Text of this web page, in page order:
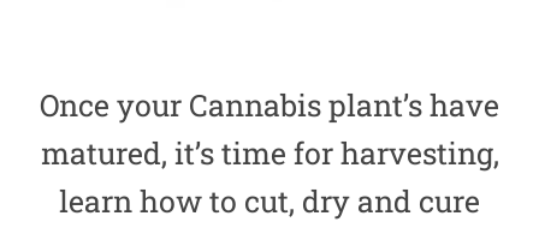
Once your Cannabis plant’s have
matured, it’s time for harvesting,
learn how to cut, dry and cure